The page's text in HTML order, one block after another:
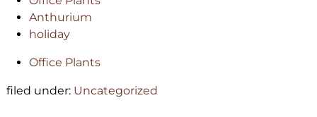
Anthurium
holiday
Office Plants
filed under: Uncategorized